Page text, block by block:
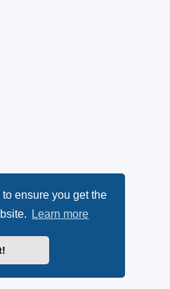
ensure you get the
Learn more